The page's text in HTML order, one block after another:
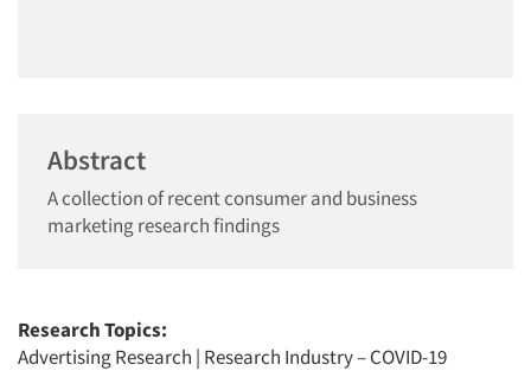
Abstract
A collection of recent consumer and business
marketing research findings
Research Topics:
Advertising Research | Research Industry – COVID-19